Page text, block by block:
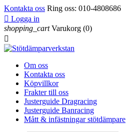
Kontakta oss Ring oss: 010-4808686
 Logga in
shopping_cart Varukorg (0)

Om oss
Kontakta oss
Köpvillkor
Frakter till oss
Justerguide Dragracing
Justerguide Banracing
Mått & infästningar stötdämpare